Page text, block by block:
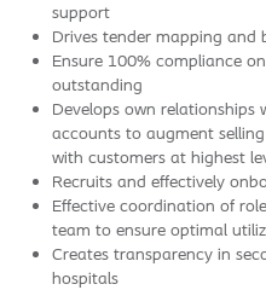
support
Drives tender mapping and
Ensure 100% compliance
outstanding
Develops own
accounts to augment
with customers at highest
Recruits and effectively
Effective coordination of
team to ensure optimal
Creates transparency in
hospitals